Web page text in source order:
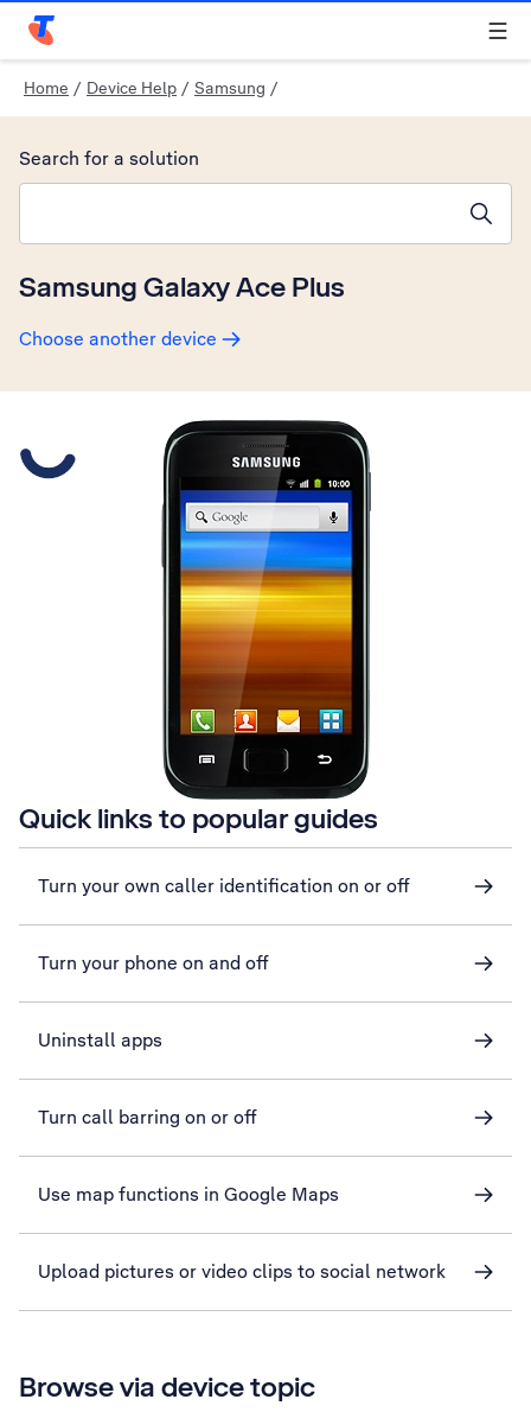
Telstra Personal Home Page
Home / Device Help / Samsung /
Samsung Galaxy Ace Plus
Choose another device
Search for a solution
Slide 1 is active
Quick links to popular guides
Turn your own caller identification on or off
Turn your phone on and off
Uninstall apps
Turn call barring on or off
Use map functions in Google Maps
Upload pictures or video clips to social network
Browse via device topic